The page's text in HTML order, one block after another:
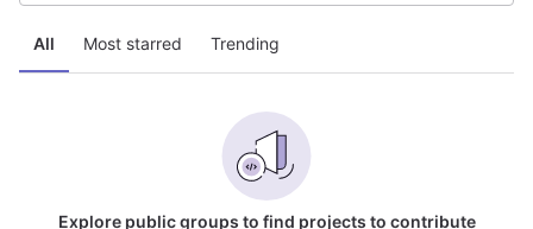
All Most starred Trending
Explore public groups to find projects to contribute